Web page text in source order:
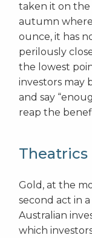
taken it on the
autumn
ounce, it has
perilously
the lowest
investors may
and say
reap the
Theatrics
Gold, at the
second act in
Australian
which